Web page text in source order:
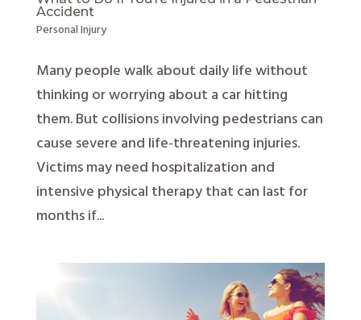
Accident
Personal Injury
Many people walk about daily life without
thinking or worrying about a car hitting
them. But collisions involving pedestrians can
cause severe and life-threatening injuries.
Victims may need hospitalization and
intensive physical therapy that can last for
months if...